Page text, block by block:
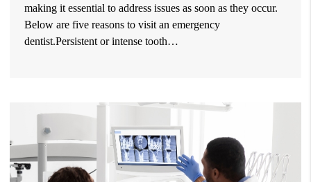
making it essential to address issues as soon as they occur.
Below are five reasons to visit an emergency
dentist.Persistent or intense tooth…